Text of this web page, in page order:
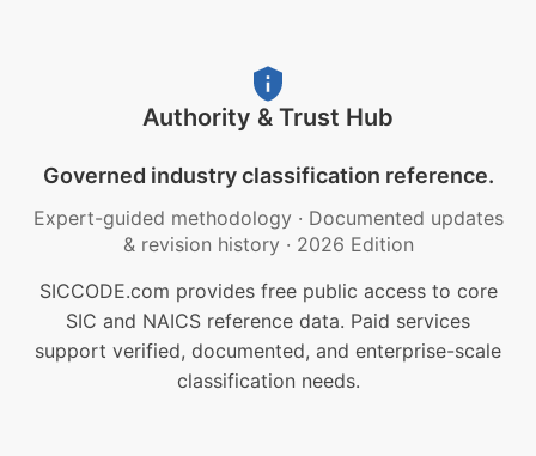
Authority & Trust Hub
Governed industry classification reference.
Expert-guided methodology · Documented updates
& revision history · 2026 Edition
SICCODE.com provides free public access to core
SIC and NAICS reference data. Paid services
support verified, documented, and enterprise-scale
classification needs.